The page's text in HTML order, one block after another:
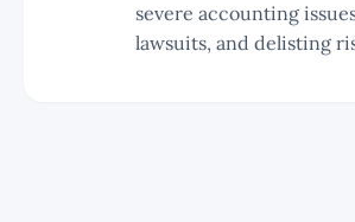
severe accounting
lawsuits, and delisting